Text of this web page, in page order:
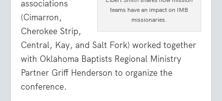
teams have an impact on IMB
missionaries.
associations
(Cimarron,
Cherokee Strip,
Central, Kay, and Salt Fork) worked together
with Oklahoma Baptists Regional Ministry
Partner Griff Henderson to organize the
conference.